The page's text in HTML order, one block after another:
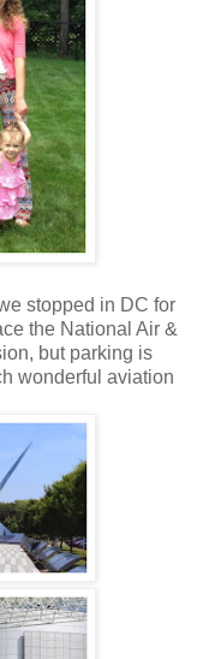
stopped in DC for
the National Air &
but parking is
wonderful aviation